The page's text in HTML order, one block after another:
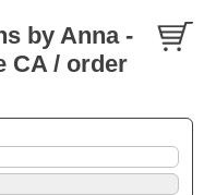
by Anna -
CA / order